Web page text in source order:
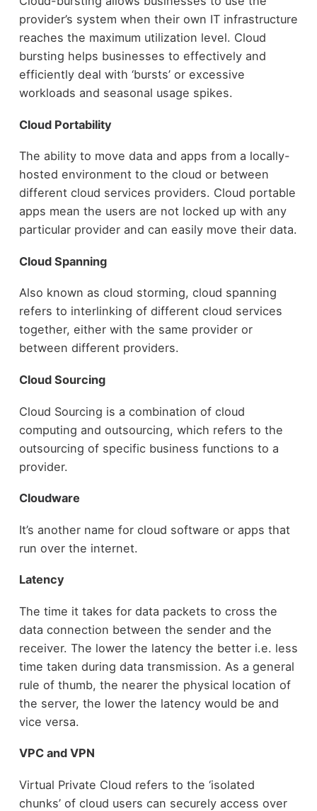
provider’s system when their own IT infrastructure
reaches the maximum utilization level. Cloud
bursting helps businesses to effectively and
efficiently deal with ‘bursts’ or excessive
workloads and seasonal usage spikes.
Cloud Portability
The ability to move data and apps from a locally-
hosted environment to the cloud or between
different cloud services providers. Cloud portable
apps mean the users are not locked up with any
particular provider and can easily move their data.
Cloud Spanning
Also known as cloud storming, cloud spanning
refers to interlinking of different cloud services
together, either with the same provider or
between different providers.
Cloud Sourcing
Cloud Sourcing is a combination of cloud
computing and outsourcing, which refers to the
outsourcing of specific business functions to a
provider.
Cloudware
It’s another name for cloud software or apps that
run over the internet.
Latency
The time it takes for data packets to cross the
data connection between the sender and the
receiver. The lower the latency the better i.e. less
time taken during data transmission. As a general
rule of thumb, the nearer the physical location of
the server, the lower the latency would be and
vice versa.
VPC and VPN
Virtual Private Cloud refers to the ‘isolated
chunks’ of cloud users can securely access over